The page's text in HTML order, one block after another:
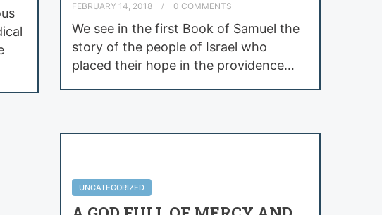
FEBRUARY 14, 2018 0 COMMENTS
We see in the first Book of Samuel the
story of the people of Israel who
placed their hope in the providence…
UNCATEGORIZED